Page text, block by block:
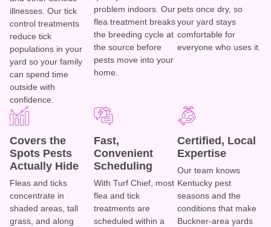
illnesses. Our tick
control treatments
reduce tick
populations in your
yard so your family
can spend time
outside with
confidence.
problem indoors. Our
flea treatment breaks
the breeding cycle at
the source before
pests move into your
home.
pets once dry, so
your yard stays
comfortable for
everyone who uses it.
Covers the
Spots Pests
Actually Hide
Fleas and ticks
concentrate in
shaded areas, tall
grass, and along
Fast,
Convenient
Scheduling
With Turf Chief, most
flea and tick
treatments are
scheduled within a
Certified, Local
Expertise
Our team knows
Kentucky pest
seasons and the
conditions that make
Buckner-area yards